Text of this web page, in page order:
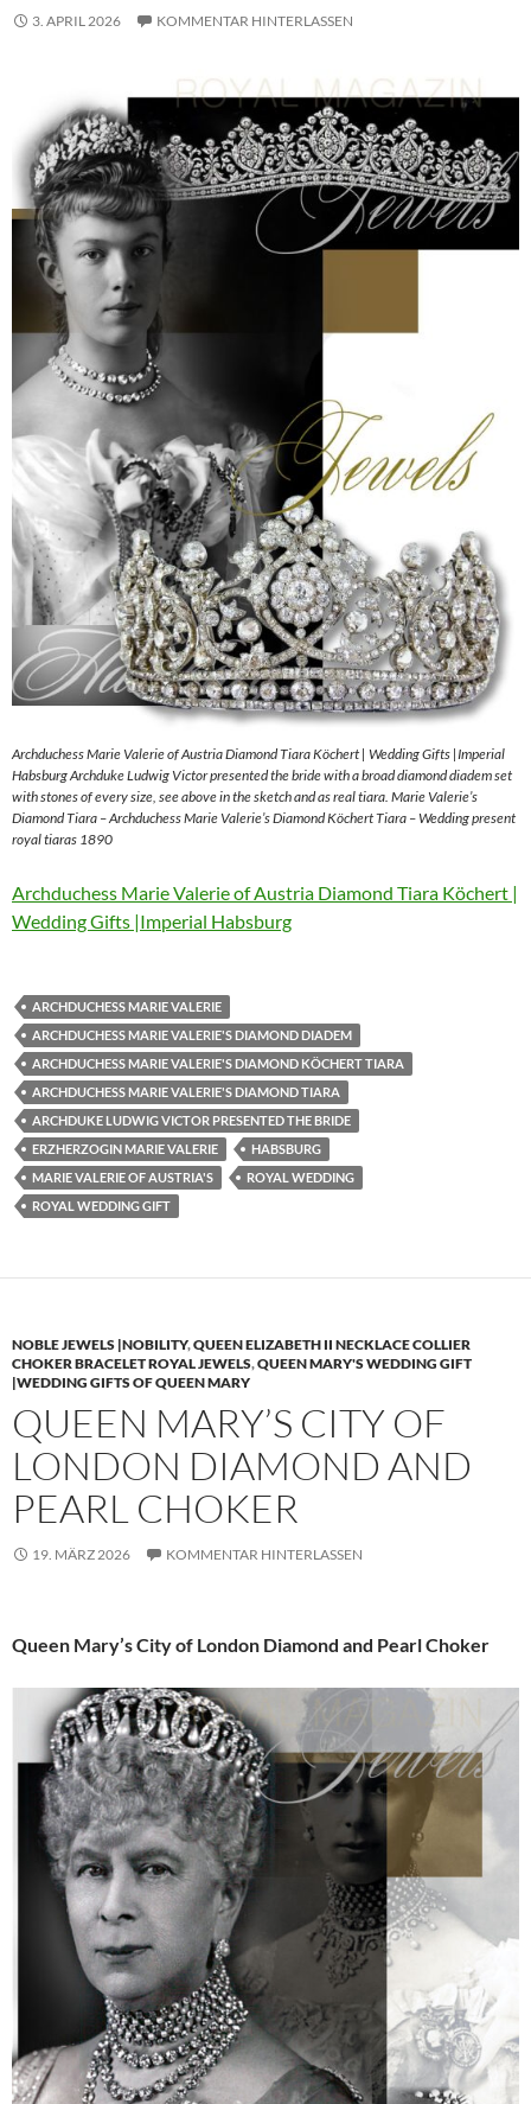
3. APRIL 2026 KOMMENTAR HINTERLASSEN
Archduchess Marie Valerie of Austria Diamond Tiara Köchert | Wedding Gifts |Imperial
Habsburg Archduke Ludwig Victor presented the bride with a broad diamond diadem set
with stones of every size, see above in the sketch and as real tiara. Marie Valerie’s
Diamond Tiara – Archduchess Marie Valerie’s Diamond Köchert Tiara – Wedding present
royal tiaras 1890
Archduchess Marie Valerie of Austria Diamond Tiara Köchert |
Wedding Gifts |Imperial Habsburg
ARCHDUCHESS MARIE VALERIE
ARCHDUCHESS MARIE VALERIE'S DIAMOND DIADEM
ARCHDUCHESS MARIE VALERIE'S DIAMOND KÖCHERT TIARA
ARCHDUCHESS MARIE VALERIE'S DIAMOND TIARA
ARCHDUKE LUDWIG VICTOR PRESENTED THE BRIDE
ERZHERZOGIN MARIE VALERIE
HABSBURG
MARIE VALERIE OF AUSTRIA'S
ROYAL WEDDING
ROYAL WEDDING GIFT
NOBLE JEWELS |NOBILITY,QUEEN ELIZABETH II NECKLACE COLLIER
CHOKER BRACELET ROYAL JEWELS,QUEEN MARY'S WEDDING GIFT
|WEDDING GIFTS OF QUEEN MARY
QUEEN MARY’S CITY OF
LONDON DIAMOND AND
PEARL CHOKER
19. MÄRZ 2026 KOMMENTAR HINTERLASSEN
Queen Mary’s City of London Diamond and Pearl Choker